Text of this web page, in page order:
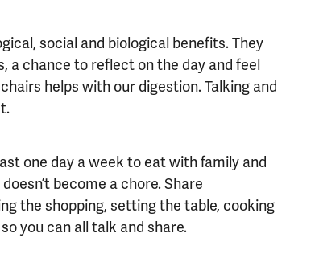
social and biological benefits. They
a chance to reflect on the day and feel
helps with our digestion. Talking and
one day a week to eat with family and
become a chore. Share
the shopping, setting the table, cooking
you can all talk and share.